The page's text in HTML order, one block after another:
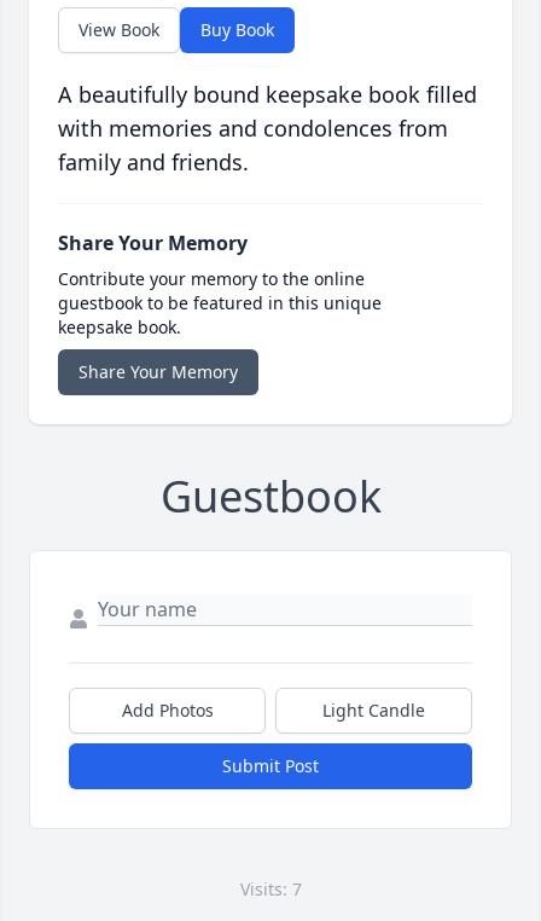
View Book Buy Book
A beautifully bound keepsake book filled
with memories and condolences from
family and friends.
Share Your Memory
Contribute your memory to the online
guestbook to be featured in this unique
keepsake book.
Share Your Memory
Guestbook
Add Photos Light Candle
Submit Post
Visits: 7